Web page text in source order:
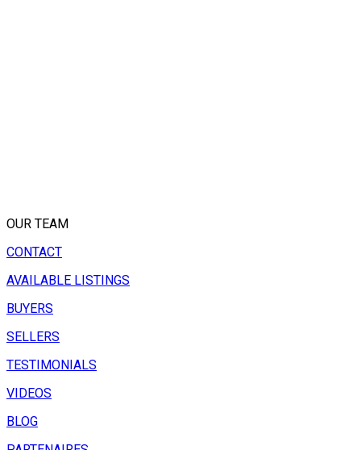
OUR TEAM
CONTACT
AVAILABLE LISTINGS
BUYERS
SELLERS
TESTIMONIALS
VIDEOS
BLOG